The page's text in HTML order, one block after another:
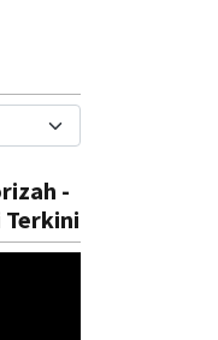
-
Terkini